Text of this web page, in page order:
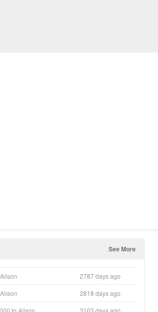
See More
2787 days ago
2818 days ago
to Alison
3103 days ago